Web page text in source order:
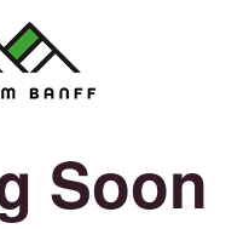
Soon